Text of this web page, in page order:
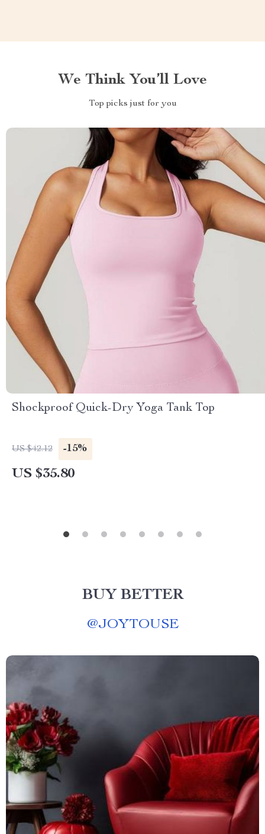
We Think You’ll Love
Top picks just for you
Shockproof Quick-Dry Yoga Tank Top
US $42.12 -15%
US $35.80
BUY BETTER
@JOYTOUSE